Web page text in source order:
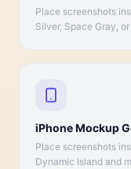
Place screenshots
Silver, Space Gray,
iPhone Mockup
Place screenshots
Dynamic Island and